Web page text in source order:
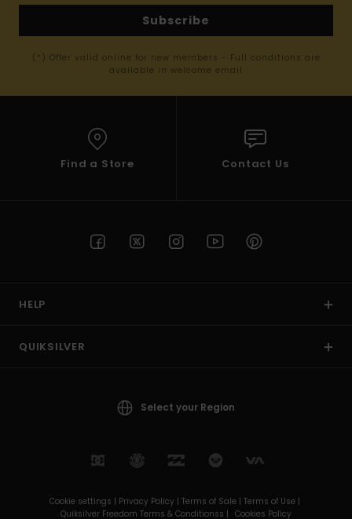
Subscribe
(*) Offer valid online for new members - Full conditions are
available in welcome email
Find a Store Contact Us
HELP
QUIKSILVER
Select your Region
Cookie settings | Privacy Policy | Terms of Sale | Terms of Use |
Quiksilver Freedom Terms & Conditionss | Cookies Policy